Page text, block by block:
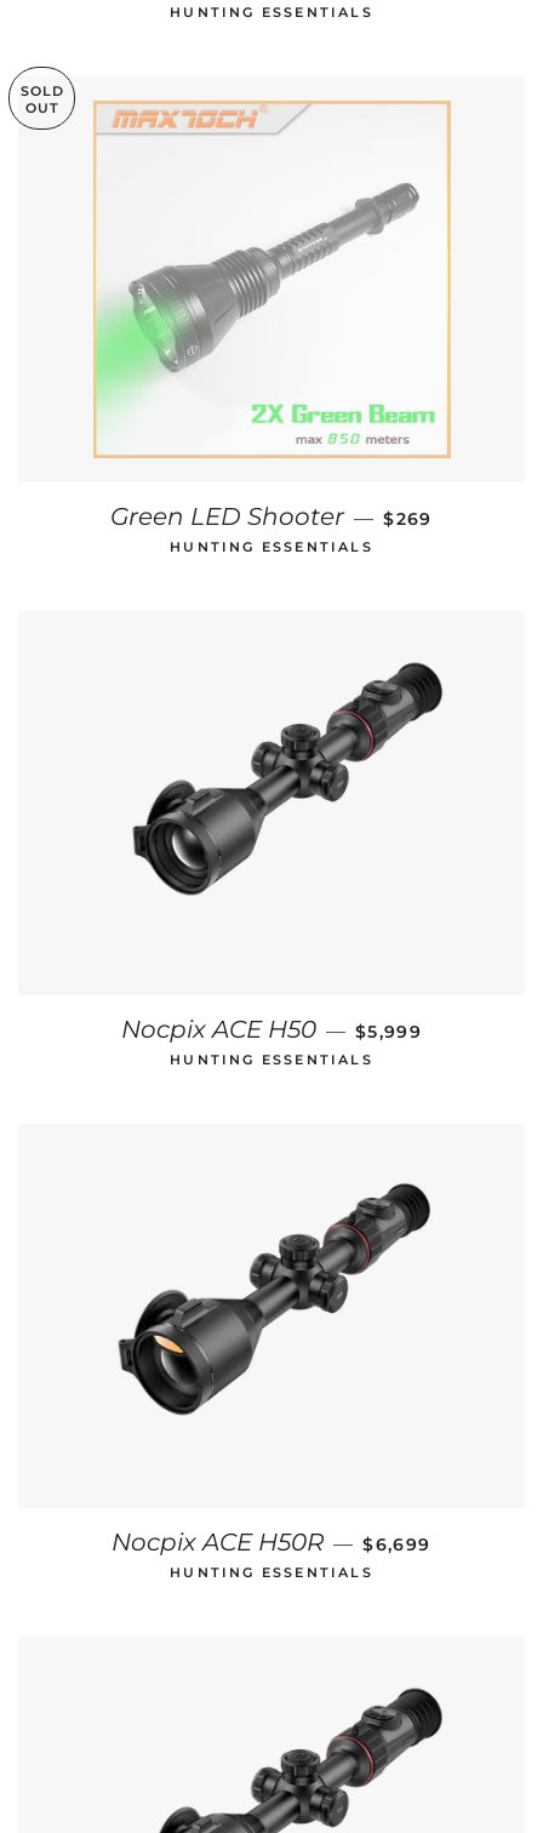
HUNTING ESSENTIALS
SOLD
OUT
Green LED Shooter — REGULAR
$269
HUNTING ESSENTIALS
Nocpix ACE H50 — REGULAR PRICE
$5,999
HUNTING ESSENTIALS
Nocpix ACE H50R — REGULAR PRICE
$6,699
HUNTING ESSENTIALS